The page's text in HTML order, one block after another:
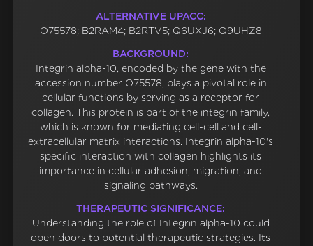
ALTERNATIVE UPACC:
O75578; B2RAM4; B2RTV5; Q6UXJ6; Q9UHZ8
BACKGROUND:
Integrin alpha-10, encoded by the gene with the
accession number O75578, plays a pivotal role in
cellular functions by serving as a receptor for
collagen. This protein is part of the integrin family,
which is known for mediating cell-cell and cell-
extracellular matrix interactions. Integrin alpha-10's
specific interaction with collagen highlights its
importance in cellular adhesion, migration, and
signaling pathways.
THERAPEUTIC SIGNIFICANCE:
Understanding the role of Integrin alpha-10 could
open doors to potential therapeutic strategies. Its